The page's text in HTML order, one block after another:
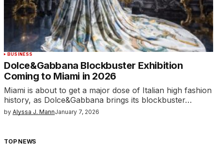
BUSINESS
Dolce&Gabbana Blockbuster Exhibition
Coming to Miami in 2026
Miami is about to get a major dose of Italian high fashion
history, as Dolce&Gabbana brings its blockbuster…
by Alyssa J. MannJanuary 7, 2026
TOP NEWS